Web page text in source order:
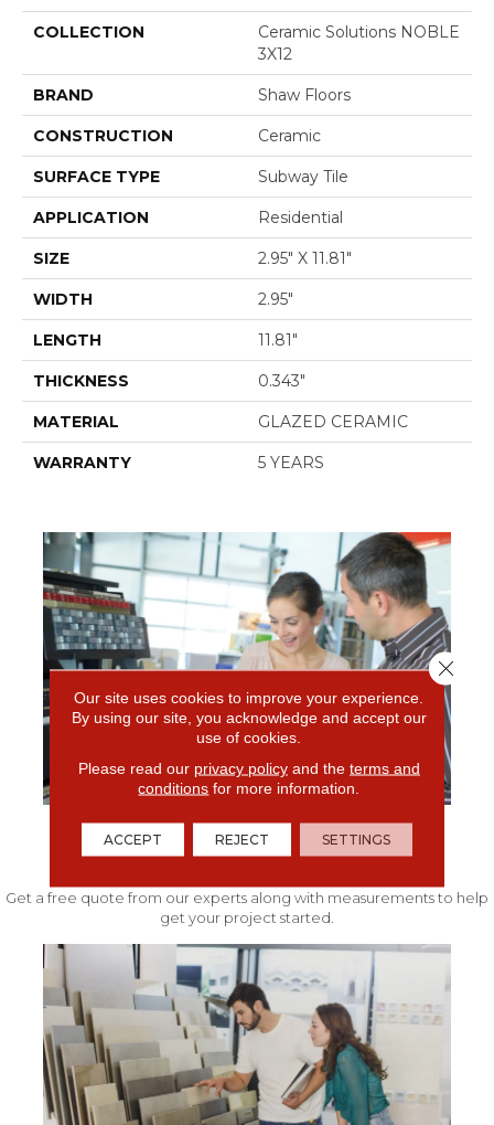
COLLECTION
Ceramic Solutions NOBLE
3X12
BRAND Shaw Floors
CONSTRUCTION Ceramic
SURFACE TYPE Subway Tile
APPLICATION Residential
SIZE 2.95" X 11.81"
WIDTH 2.95"
LENGTH 11.81"
THICKNESS 0.343"
MATERIAL GLAZED CERAMIC
WARRANTY 5 YEARS
FREE IN-HOME ESTIMATE
Get a free quote from our experts along with measurements to help
get your project started.
Our site uses cookies to improve your experience.
By using our site, you acknowledge and accept our
use of cookies.
Please read our privacy policyand the terms and
conditions for more information.
ACCEPT REJECT SETTINGS
Close